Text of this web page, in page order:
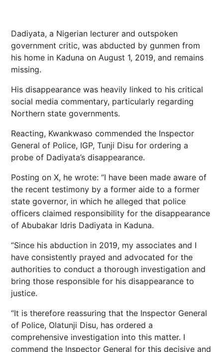
Dadiyata, a Nigerian lecturer and outspoken
government critic, was abducted by gunmen from
his home in Kaduna on August 1, 2019, and remains
missing.
His disappearance was heavily linked to his critical
social media commentary, particularly regarding
Northern state governments.
Reacting, Kwankwaso commended the Inspector
General of Police, IGP, Tunji Disu for ordering a
probe of Dadiyata’s disappearance.
Posting on X, he wrote: “I have been made aware of
the recent testimony by a former aide to a former
state governor, in which he alleged that police
officers claimed responsibility for the disappearance
of Abubakar Idris Dadiyata in Kaduna.
“Since his abduction in 2019, my associates and I
have consistently prayed and advocated for the
authorities to conduct a thorough investigation and
bring those responsible for his disappearance to
justice.
“It is therefore reassuring that the Inspector General
of Police, Olatunji Disu, has ordered a
comprehensive investigation into this matter. I
commend the Inspector General for this decisive and